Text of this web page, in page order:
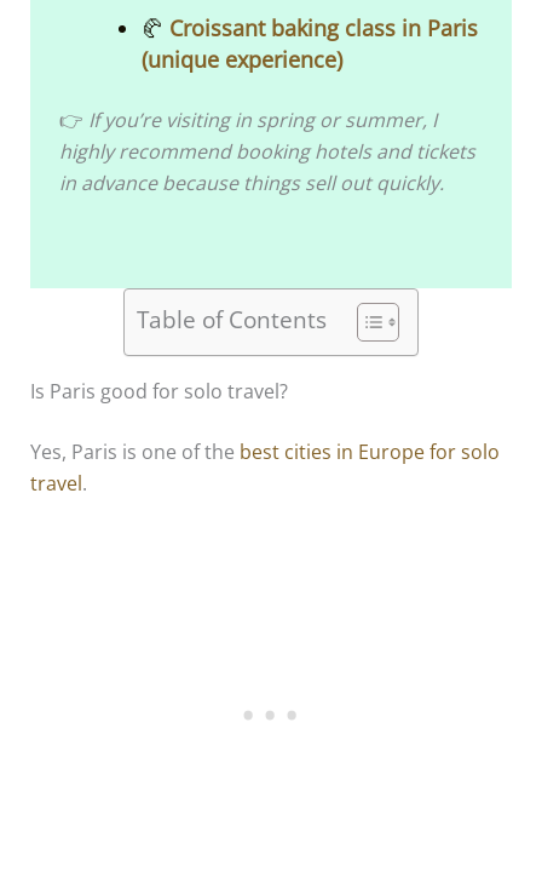
🥐 Croissant baking class in Paris
(unique experience)
👉 If you’re visiting in spring or summer, I
highly recommend booking hotels and tickets
in advance because things sell out quickly.
Table of Contents
Is Paris good for solo travel?
Yes, Paris is one of the best cities in Europe for solo
travel.